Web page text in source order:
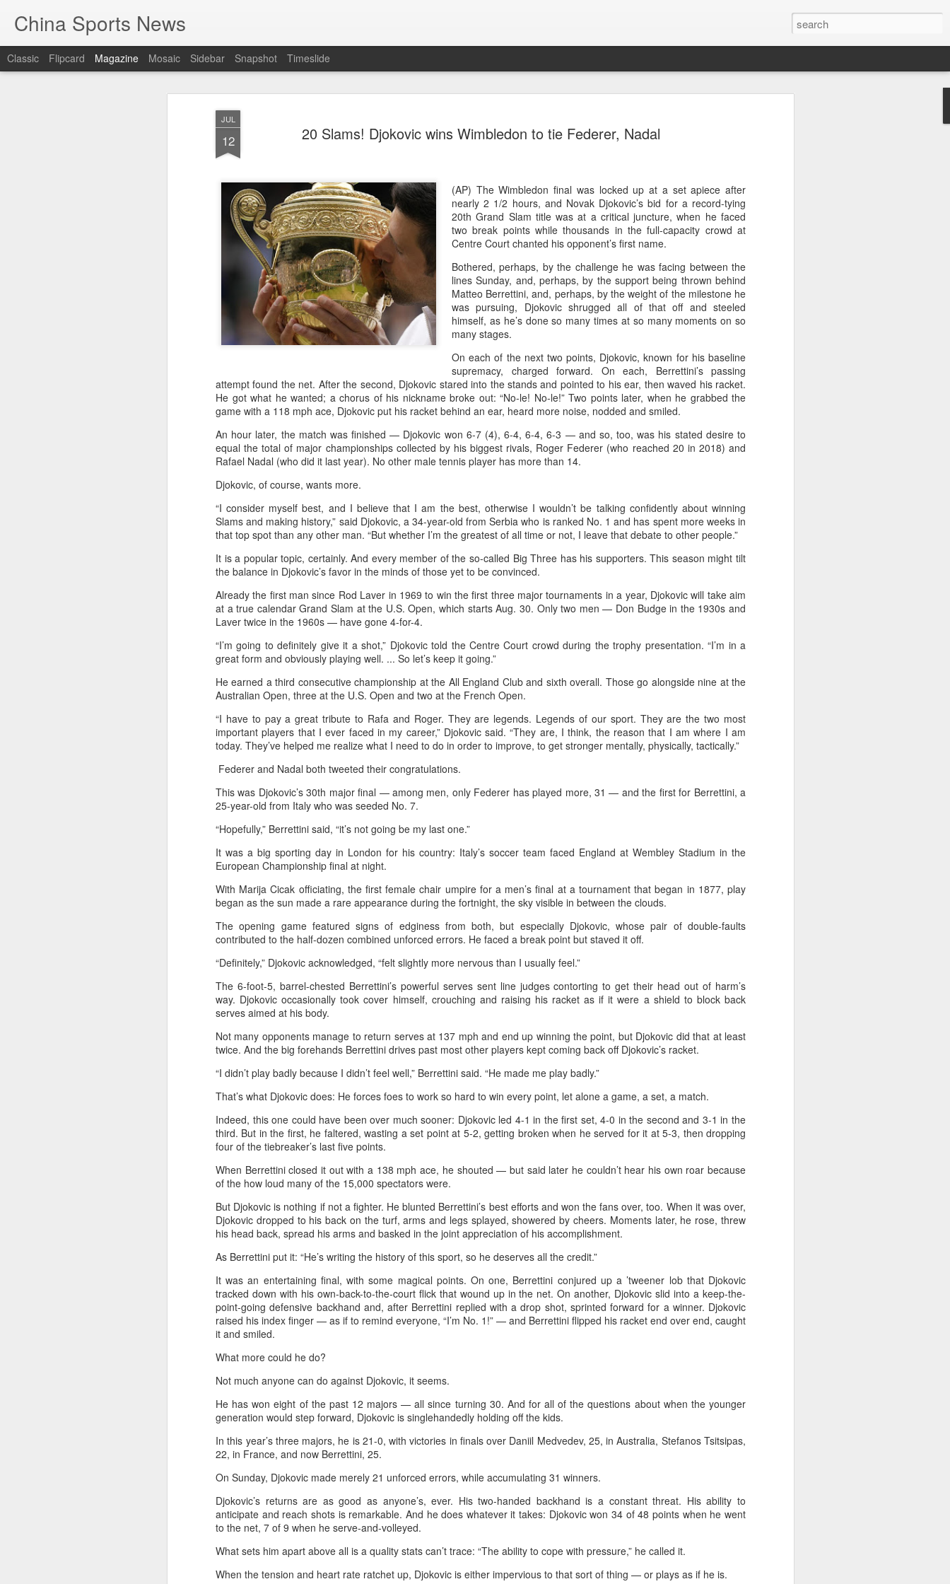
JUL
12 20 Slams! Djokovic wins Wimbledon to tie Federer, Nadal
(AP) The Wimbledon final was locked up at a set apiece after
nearly 2 1/2 hours, and Novak Djokovic’s bid for a record-tying
20th Grand Slam title was at a critical juncture, when he faced
two break points while thousands in the full-capacity crowd at
Centre Court chanted his opponent’s first name.
Bothered, perhaps, by the challenge he was facing between the
lines Sunday, and, perhaps, by the support being thrown behind
Matteo Berrettini, and, perhaps, by the weight of the milestone he
was pursuing, Djokovic shrugged all of that off and steeled
himself, as he’s done so many times at so many moments on so
many stages.
On each of the next two points, Djokovic, known for his baseline
supremacy, charged forward. On each, Berrettini’s passing
attempt found the net. After the second, Djokovic stared into the stands and pointed to his ear, then waved his racket.
He got what he wanted; a chorus of his nickname broke out: “No-le! No-le!” Two points later, when he grabbed the
game with a 118 mph ace, Djokovic put his racket behind an ear, heard more noise, nodded and smiled.
An hour later, the match was finished — Djokovic won 6-7 (4), 6-4, 6-4, 6-3 — and so, too, was his stated desire to
equal the total of major championships collected by his biggest rivals, Roger Federer (who reached 20 in 2018) and
Rafael Nadal (who did it last year). No other male tennis player has more than 14.
Djokovic, of course, wants more.
“I consider myself best, and I believe that I am the best, otherwise I wouldn’t be talking confidently about winning
Slams and making history,” said Djokovic, a 34-year-old from Serbia who is ranked No. 1 and has spent more weeks in
that top spot than any other man. “But whether I’m the greatest of all time or not, I leave that debate to other people.”
It is a popular topic, certainly. And every member of the so-called Big Three has his supporters. This season might tilt
the balance in Djokovic’s favor in the minds of those yet to be convinced.
Already the first man since Rod Laver in 1969 to win the first three major tournaments in a year, Djokovic will take aim
at a true calendar Grand Slam at the U.S. Open, which starts Aug. 30. Only two men — Don Budge in the 1930s and
Laver twice in the 1960s — have gone 4-for-4.
“I’m going to definitely give it a shot,” Djokovic told the Centre Court crowd during the trophy presentation. “I’m in a
great form and obviously playing well. ... So let’s keep it going.”
He earned a third consecutive championship at the All England Club and sixth overall. Those go alongside nine at the
Australian Open, three at the U.S. Open and two at the French Open.
“I have to pay a great tribute to Rafa and Roger. They are legends. Legends of our sport. They are the two most
important players that I ever faced in my career,” Djokovic said. “They are, I think, the reason that I am where I am
today. They’ve helped me realize what I need to do in order to improve, to get stronger mentally, physically, tactically.”
Federer and Nadal both tweeted their congratulations.
This was Djokovic’s 30th major final — among men, only Federer has played more, 31 — and the first for Berrettini, a
25-year-old from Italy who was seeded No. 7.
“Hopefully,” Berrettini said, “it’s not going be my last one.”
It was a big sporting day in London for his country: Italy’s soccer team faced England at Wembley Stadium in the
European Championship final at night.
With Marija Cicak officiating, the first female chair umpire for a men’s final at a tournament that began in 1877, play
began as the sun made a rare appearance during the fortnight, the sky visible in between the clouds.
The opening game featured signs of edginess from both, but especially Djokovic, whose pair of double-faults
contributed to the half-dozen combined unforced errors. He faced a break point but staved it off.
“Definitely,” Djokovic acknowledged, “felt slightly more nervous than I usually feel.”
The 6-foot-5, barrel-chested Berrettini’s powerful serves sent line judges contorting to get their head out of harm’s
way. Djokovic occasionally took cover himself, crouching and raising his racket as if it were a shield to block back
serves aimed at his body.
Not many opponents manage to return serves at 137 mph and end up winning the point, but Djokovic did that at least
twice. And the big forehands Berrettini drives past most other players kept coming back off Djokovic’s racket.
“I didn’t play badly because I didn’t feel well,” Berrettini said. “He made me play badly.”
That’s what Djokovic does: He forces foes to work so hard to win every point, let alone a game, a set, a match.
Indeed, this one could have been over much sooner: Djokovic led 4-1 in the first set, 4-0 in the second and 3-1 in the
third. But in the first, he faltered, wasting a set point at 5-2, getting broken when he served for it at 5-3, then dropping
four of the tiebreaker’s last five points.
When Berrettini closed it out with a 138 mph ace, he shouted — but said later he couldn’t hear his own roar because
of the how loud many of the 15,000 spectators were.
But Djokovic is nothing if not a fighter. He blunted Berrettini’s best efforts and won the fans over, too. When it was over,
Djokovic dropped to his back on the turf, arms and legs splayed, showered by cheers. Moments later, he rose, threw
his head back, spread his arms and basked in the joint appreciation of his accomplishment.
As Berrettini put it: “He’s writing the history of this sport, so he deserves all the credit.”
It was an entertaining final, with some magical points. On one, Berrettini conjured up a ’tweener lob that Djokovic
tracked down with his own-back-to-the-court flick that wound up in the net. On another, Djokovic slid into a keep-the-
point-going defensive backhand and, after Berrettini replied with a drop shot, sprinted forward for a winner. Djokovic
raised his index finger — as if to remind everyone, “I’m No. 1!” — and Berrettini flipped his racket end over end, caught
it and smiled.
What more could he do?
Not much anyone can do against Djokovic, it seems.
He has won eight of the past 12 majors — all since turning 30. And for all of the questions about when the younger
generation would step forward, Djokovic is singlehandedly holding off the kids.
In this year’s three majors, he is 21-0, with victories in finals over Daniil Medvedev, 25, in Australia, Stefanos Tsitsipas,
22, in France, and now Berrettini, 25.
On Sunday, Djokovic made merely 21 unforced errors, while accumulating 31 winners.
Djokovic’s returns are as good as anyone’s, ever. His two-handed backhand is a constant threat. His ability to
anticipate and reach shots is remarkable. And he does whatever it takes: Djokovic won 34 of 48 points when he went
to the net, 7 of 9 when he serve-and-volleyed.
What sets him apart above all is a quality stats can’t trace: “The ability to cope with pressure,” he called it.
When the tension and heart rate ratchet up, Djokovic is either impervious to that sort of thing — or plays as if he is.
China Sports News
Classic Flipcard Magazine Mosaic Sidebar Snapshot Timeslide
7
third round at Canada's National
(Xinhua) China's Shang Juncheng and Zhang Shuai were both
eliminated in the third round of tennis's Canadian National Bank
Open on Thursday.
Shang, ranked No. 281 in the world after a lengthy injury layoff, fell
6-4, 1-6, 4-6 to 19th-seeded Luciano Darderi of Italy in the third
round of the ATP Masters 1000 tournament in Montreal.
The 21-year-old broke serve early to claim the opening set, but
Darderi raised his level in the second, using heavier groundstrokes
and a faster tempo to level the match.
treatment on his arm before eventually losing the match.
"I don't have too many regrets," Shang said afterward. "My
opponent played very well today. His serve and return were both
very solid.
Infantino gains backing
from allies as UEFA
maintains hardline
Football looked to be heading for a
long standoff on Friday with FIFA
coming out in support of him ​and
UEFA standing firm in their threat
to boycott all events organized by
the global governing body.
Confederations and national
associations continued to choose
sides ‌a week after Infantino
abandoned his proposal to raise
stake in the commercial rights of
the World Cup and other
AUG
6
Team China's Asian
Games gear unveiled
in Beijing
(China Daily) The Chinese
Olympic Committee (COC) and
Chinese sportswear brand Li-Ning
jointly unveiled Team China’s 20th
Asian Games podium outfits at
the National Olympic Sports
Center in Beijingon Aug 3.
Officials from the COC and China
Media Group, along with LiNing,
the eponymous founder and
chairman of the sportswear brand,
attended the unveiling of the new
outfits alongside athletes from
China’s national shooting, diving,
table tennis, fencing and water
AUG
HK windsurfers eye
Games
(China Daily) Hong Kong will send
four windsurfers — two veterans
and two first-timers — to compete
in the forthcoming Aichi-Nagoya
2026 Asian Games, as the quartet
hopes to bag medals at the
iQFOiL-class event, the squad
The squad members told reporters
that they have been actively
The Asian Games will be Sept 19
Sept 23 through Oct 3.
AUG
China's Shang saves
stun Rublev in
(Xinhua) China's Shang Juncheng
4-6, 7-6 (5) and reach the third
round of the ATP Masters 1000
event in Montreal on Tuesday,
tournament in Toronto.
opponent.
AUG
5
Eala rallies to capture maiden WTA title
Alexandra Eala's breakthrough week at the DC Open lasted one
day longer than expected. By the time it ended, the Filipino
expression written across the Nike T-shirt she had worn earlier that
week had become a reality.
After the women's final stretched across two days because of heavy
rain, Eala rallied past Jessica Pegula 4-6, 6-4, 6-0 Monday to capture
her first career WTA Tour title.
AUG
5
Global youth ace cultural exchange at Shanghai
tennis invitational
(China Daily) The 2026 International University Tennis Friendship
Invitational & Cultural Exchange Week concluded at the Xianxia Tennis
Center in Shanghai on Monday, bringing together 54 student-athletes
and coaches from 11 universities across 10 countries and regions.
AUG
4
How smart tech is reshaping China's sports
landscape
(Xinhua) (Xinhua) Swimmers are adjusting their strokes with the help of
underwater cameras and AI algorithms, humanoid robots are completing
half-marathons, and a sportswear company is using AI-generated
designs for uniforms.
landscape of sports in China.
AUG
4
Japan's Kuwaki wins women's British Open to clinch
first major title
Japan's Shiho Kuwaki won the women's British Open in a dramatic
playoff with Esther Henseleit on Sunday, securing her first major title in
memorable style.
Kuwaki held her nerve to sink the putt that clinched the trophy after two
playoff holes of unrelenting tension at Royal Lytham & St Annes.
for the tournament, with Germany's Henseleit nailing a brilliant long putt
AUG College player pipeline fuels CBA Draft
(China Daily) In 2015, the CBA launched its first-ever draft.
Fang Junlei, a guard from Northwestern Polytechnical University,
became the league's inaugural No 1 pick — and the only player selected
that year.
But being the first "top pick" did not guarantee a career in the spotlight.
points and one assist before his brief CBA career came to an end.
One draft. One player. Two minutes on court.
3
Angkor full marathon
(Xinhua) Chinese marathoner Liu Haiping finished second at the Angkor